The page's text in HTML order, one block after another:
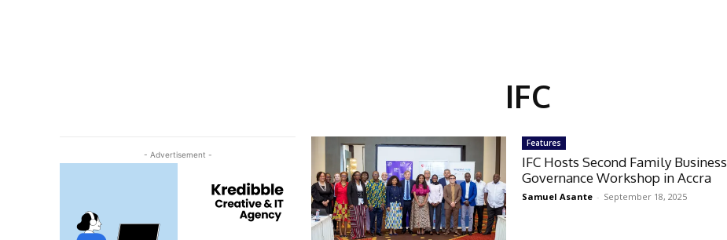
IFC
- Advertisement -
Features
IFC Hosts Second Family Business
Governance Workshop in Accra
Samuel Asante - September 18, 2025